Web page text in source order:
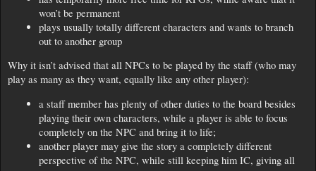
won’t be permanent
plays usually totally different characters and wants to branch
out to another group
Why it isn’t advised that all NPCs to be played by the staff (who may
play as many as they want, equally like any other player):
a staff member has plenty of other duties to the board besides
playing their own characters, while a player is able to focus
completely on the NPC and bring it to life;
another player may give the story a completely different
perspective of the NPC, while still keeping him IC, giving all